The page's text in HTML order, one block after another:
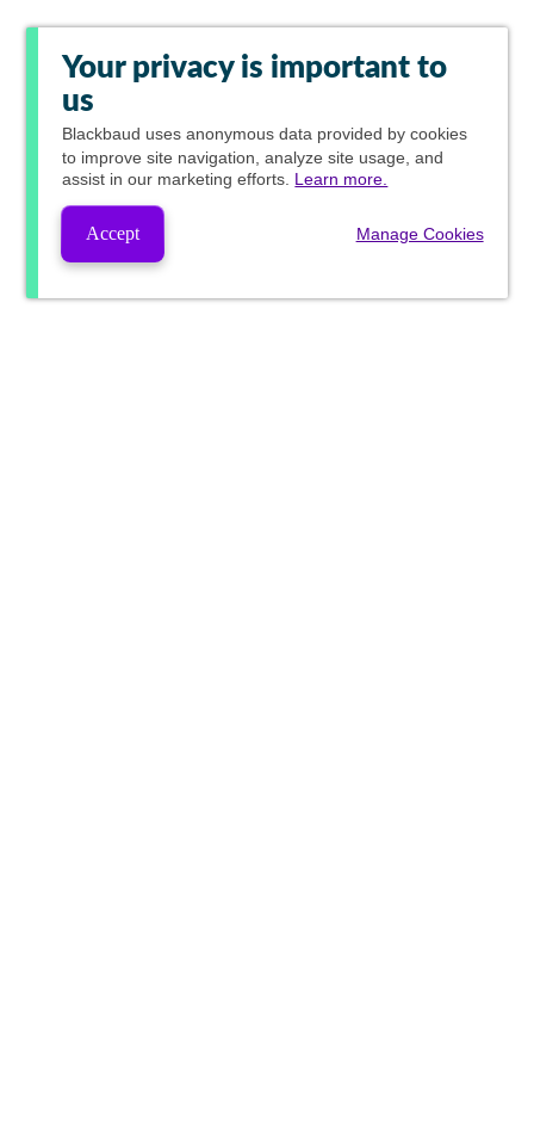
Your privacy is important to
us
Blackbaud uses anonymous data provided by cookies
to improve site navigation, analyze site usage, and
assist in our marketing efforts. Learn more.
Accept Manage Cookies